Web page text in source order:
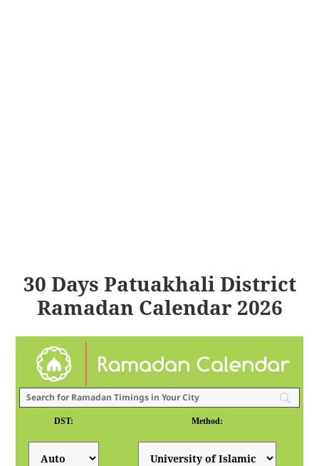
30 Days Patuakhali District
Ramadan Calendar 2026
DST: Method: